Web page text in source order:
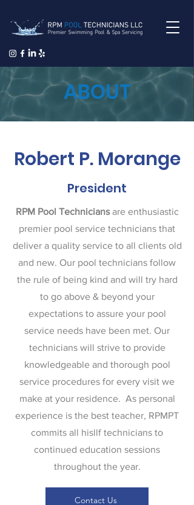
ABOUT
Robert P. Morange
President
RPM Pool Techniciansare enthusiastic
premier pool service technicians that
deliver a quality service to all clients old
and new. Our pool technicians follow
the rule of being kind and will try hard
to go above & beyond your
expectations to assure your pool
service needs have been met. Our
technicians will strive to provide
knowledgeable and thorough pool
service procedures for every visit we
make at your residence. As personal
experience is the best teacher, RPMPT
commits all hisllf technicians to
continued education sessions
throughout the year.
Contact Us